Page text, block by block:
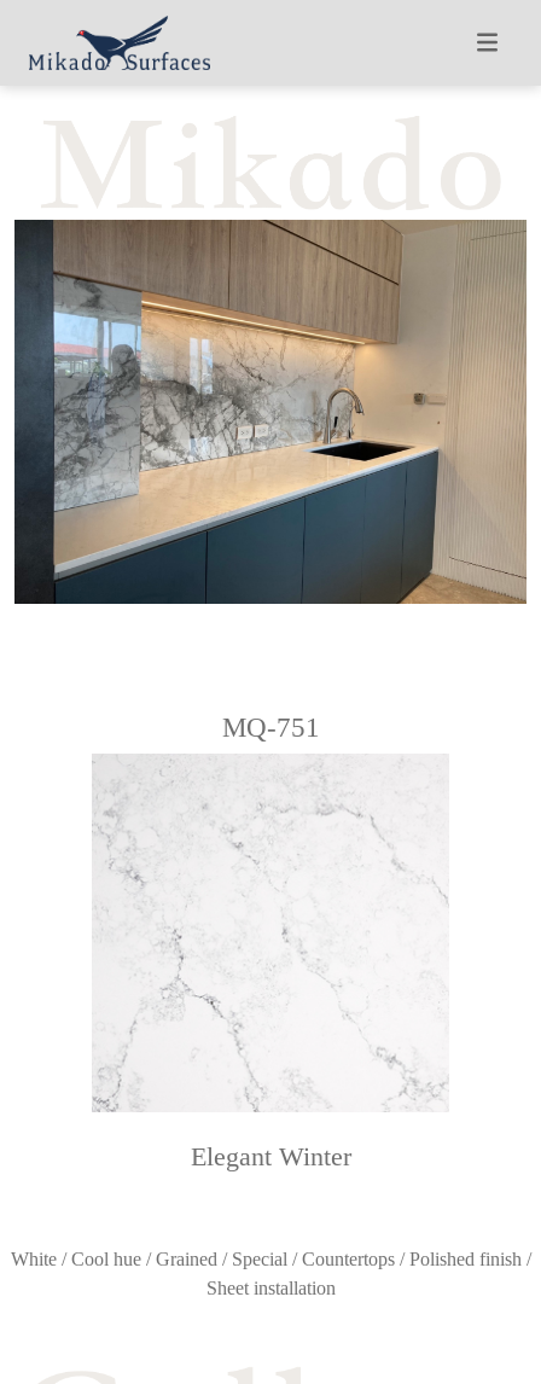
MQ-751
Elegant Winter
White / Cool hue / Grained / Special / Countertops / Polished finish /
Sheet installation